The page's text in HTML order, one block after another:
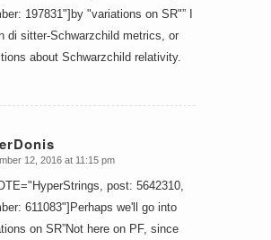
197831"]by "variations on SR"” I
di sitter-Schwarzchild metrics, or
about Schwarzchild relativity.
12, 2016 at 11:15 pm
post: 5642310,
611083"]Perhaps we'll go into
on SR”Not here on PF, since